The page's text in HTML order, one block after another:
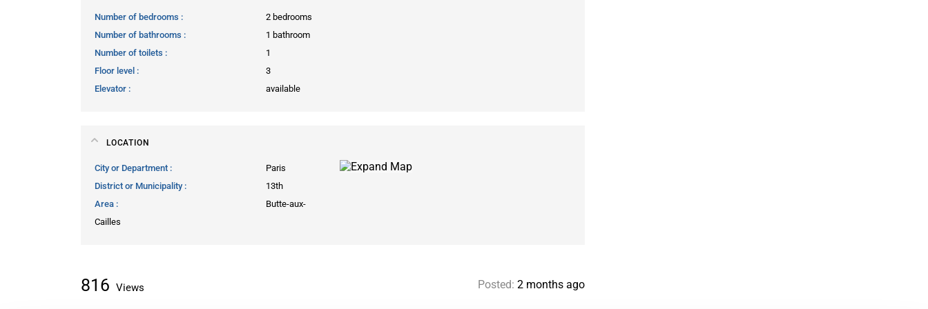
Number of bedrooms
2 bedrooms
Number of bathrooms
1 bathroom
Number of toilets
1
Floor level
3
Elevator
available
LOCATION
City or Department
Paris
District or Municipality
13th
Area
Butte-aux-
Cailles
816 Views Posted: 2 months ago